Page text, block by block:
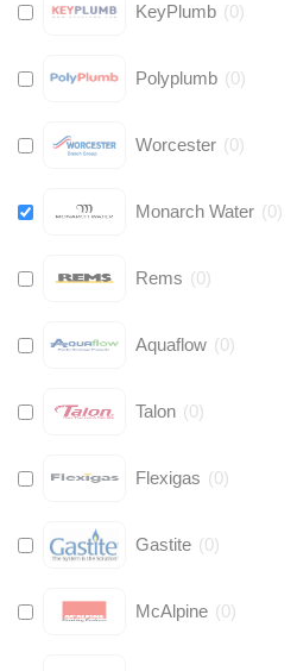
KeyPlumb (0)
Polyplumb (0)
Worcester (0)
Monarch Water (0)
Rems (0)
Aquaflow (0)
Talon (0)
Flexigas (0)
Gastite (0)
McAlpine (0)